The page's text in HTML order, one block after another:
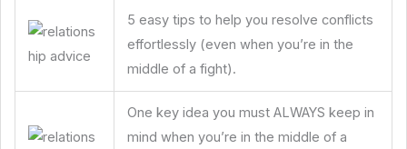
5 easy tips to help you resolve conflicts
effortlessly (even when you’re in the
middle of a fight).
One key idea you must ALWAYS keep in
mind when you’re in the middle of a